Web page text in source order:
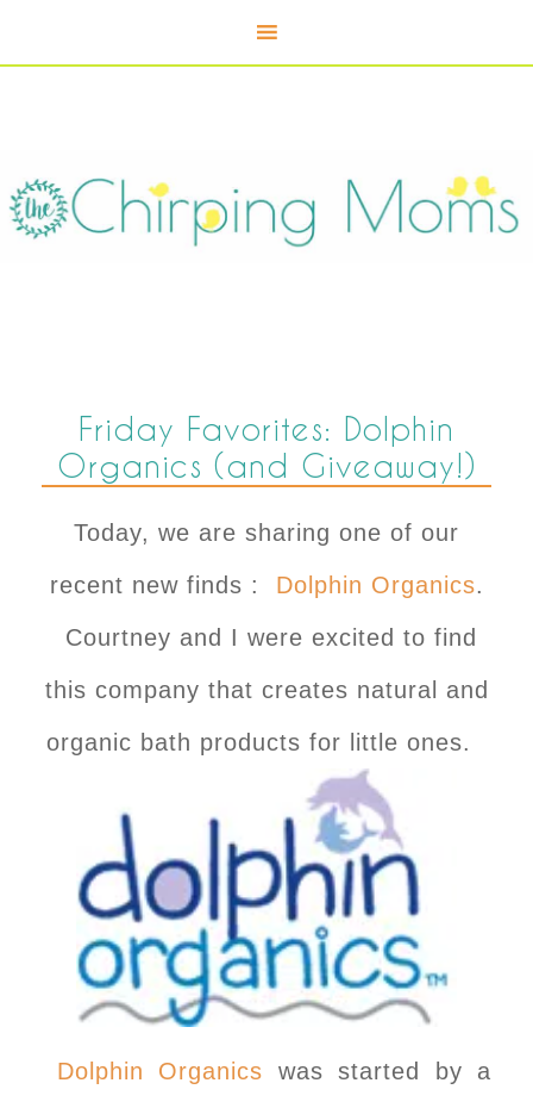
Friday Favorites: Dolphin
Organics (and Giveaway!)
Today, we are sharing one of our
recent new finds : Dolphin Organics.
Courtney and I were excited to find
this company that creates natural and
organic bath products for little ones.
Dolphin Organics was started by a